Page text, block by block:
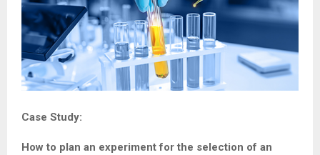
Case Study:
How to plan an experiment for the selection of an